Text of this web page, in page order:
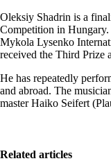
Oleksiy Shadrin is a
Competition in Hungary.
Mykola Lysenko
received the Third Prize
He has repeatedly
and abroad. The
master Haiko Seifert
Related articles